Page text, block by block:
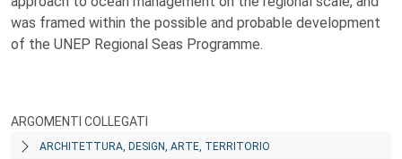
was framed within the possible and probable development
of the UNEP Regional Seas Programme.
ARGOMENTI COLLEGATI
ARCHITETTURA, DESIGN, ARTE, TERRITORIO